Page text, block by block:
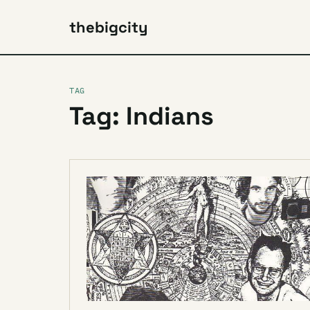
thebigcity
TAG
Tag: Indians